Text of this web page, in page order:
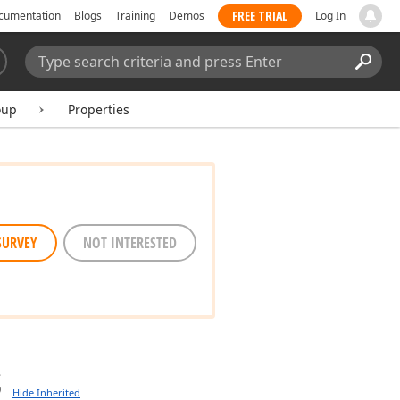
Blogs Training Demos FREE TRIAL Log In
Search:
Properties
NOT INTERESTED
Hide Inherited